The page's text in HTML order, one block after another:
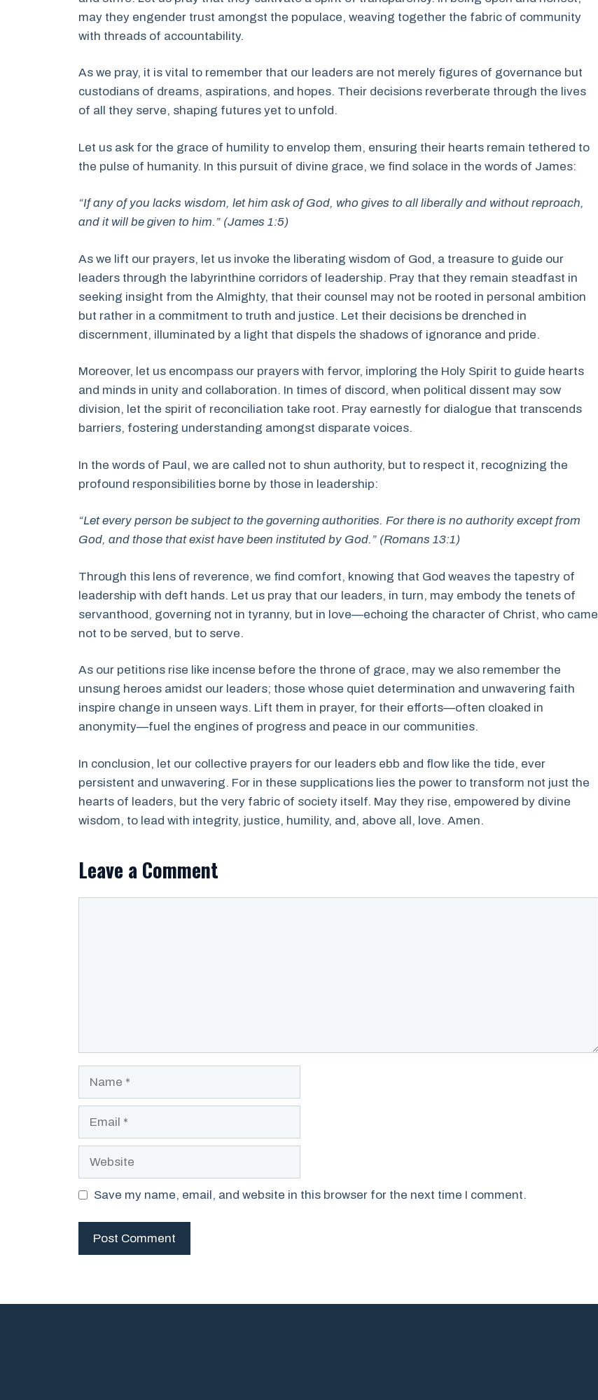
may they engender trust amongst the populace, weaving together the fabric of community
with threads of accountability.
As we pray, it is vital to remember that our leaders are not merely figures of governance but
custodians of dreams, aspirations, and hopes. Their decisions reverberate through the lives
of all they serve, shaping futures yet to unfold.
Let us ask for the grace of humility to envelop them, ensuring their hearts remain tethered to
the pulse of humanity. In this pursuit of divine grace, we find solace in the words of James:
“If any of you lacks wisdom, let him ask of God, who gives to all liberally and without reproach,
and it will be given to him.” (James 1:5)
As we lift our prayers, let us invoke the liberating wisdom of God, a treasure to guide our
leaders through the labyrinthine corridors of leadership. Pray that they remain steadfast in
seeking insight from the Almighty, that their counsel may not be rooted in personal ambition
but rather in a commitment to truth and justice. Let their decisions be drenched in
discernment, illuminated by a light that dispels the shadows of ignorance and pride.
Moreover, let us encompass our prayers with fervor, imploring the Holy Spirit to guide hearts
and minds in unity and collaboration. In times of discord, when political dissent may sow
division, let the spirit of reconciliation take root. Pray earnestly for dialogue that transcends
barriers, fostering understanding amongst disparate voices.
In the words of Paul, we are called not to shun authority, but to respect it, recognizing the
profound responsibilities borne by those in leadership:
“Let every person be subject to the governing authorities. For there is no authority except from
God, and those that exist have been instituted by God.” (Romans 13:1)
Through this lens of reverence, we find comfort, knowing that God weaves the tapestry of
leadership with deft hands. Let us pray that our leaders, in turn, may embody the tenets of
servanthood, governing not in tyranny, but in love—echoing the character of Christ, who came
not to be served, but to serve.
As our petitions rise like incense before the throne of grace, may we also remember the
unsung heroes amidst our leaders; those whose quiet determination and unwavering faith
inspire change in unseen ways. Lift them in prayer, for their efforts—often cloaked in
anonymity—fuel the engines of progress and peace in our communities.
In conclusion, let our collective prayers for our leaders ebb and flow like the tide, ever
persistent and unwavering. For in these supplications lies the power to transform not just the
hearts of leaders, but the very fabric of society itself. May they rise, empowered by divine
wisdom, to lead with integrity, justice, humility, and, above all, love. Amen.
Leave a Comment
Save my name, email, and website in this browser for the next time I comment.